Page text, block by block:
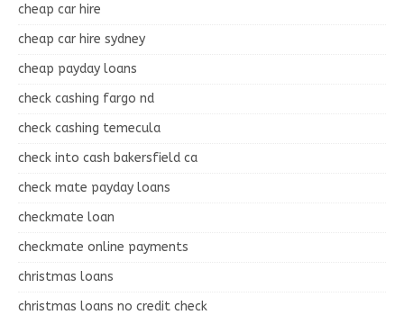
cheap car hire
cheap car hire sydney
cheap payday loans
check cashing fargo nd
check cashing temecula
check into cash bakersfield ca
check mate payday loans
checkmate loan
checkmate online payments
christmas loans
christmas loans no credit check